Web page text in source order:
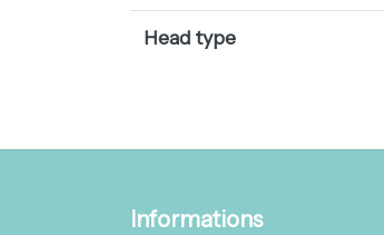
Head type
Informations